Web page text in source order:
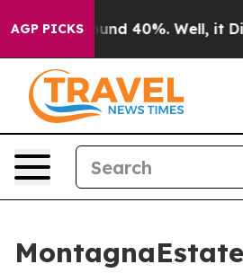
AGP PICKS
Around 40%. Well, it